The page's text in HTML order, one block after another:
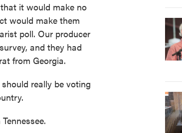
it would make no
would make them
poll. Our producer
and they had
from Georgia.
really be voting